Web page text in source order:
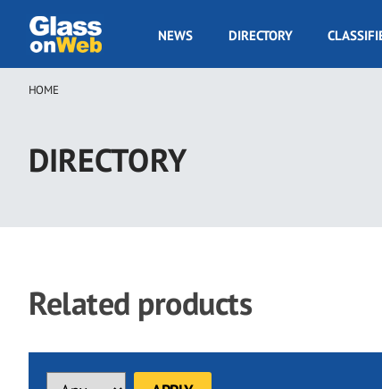
main
GOW
NEWS DIRECTORY
Breadcrumb
HOME
DIRECTORY
Related products